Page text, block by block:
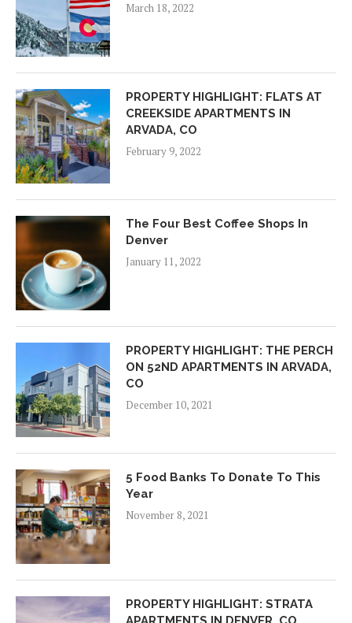
March 18, 2022
PROPERTY HIGHLIGHT: FLATS AT
CREEKSIDE APARTMENTS IN
ARVADA, CO
February 9, 2022
The Four Best Coffee Shops In
Denver
January 11, 2022
PROPERTY HIGHLIGHT: THE PERCH
ON 52ND APARTMENTS IN ARVADA,
CO
December 10, 2021
5 Food Banks To Donate To This
Year
November 8, 2021
PROPERTY HIGHLIGHT: STRATA